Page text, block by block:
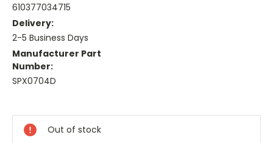
610377034715
Delivery:
2-5 Business Days
Manufacturer Part
Number:
SPX0704D
Stock:
Out of stock